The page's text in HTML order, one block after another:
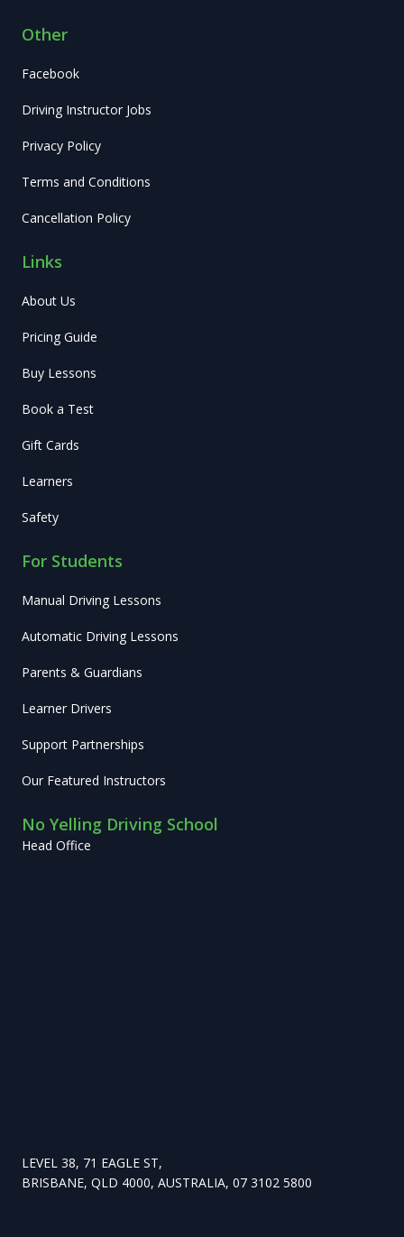
Other
Facebook
Driving Instructor Jobs
Privacy Policy
Terms and Conditions
Cancellation Policy
Links
About Us
Pricing Guide
Buy Lessons
Book a Test
Gift Cards
Learners
Safety
For Students
Manual Driving Lessons
Automatic Driving Lessons
Parents & Guardians
Learner Drivers
Support Partnerships
Our Featured Instructors
No Yelling Driving School
Head Office
LEVEL 38, 71 EAGLE ST,
BRISBANE, QLD 4000, AUSTRALIA, 07 3102 5800